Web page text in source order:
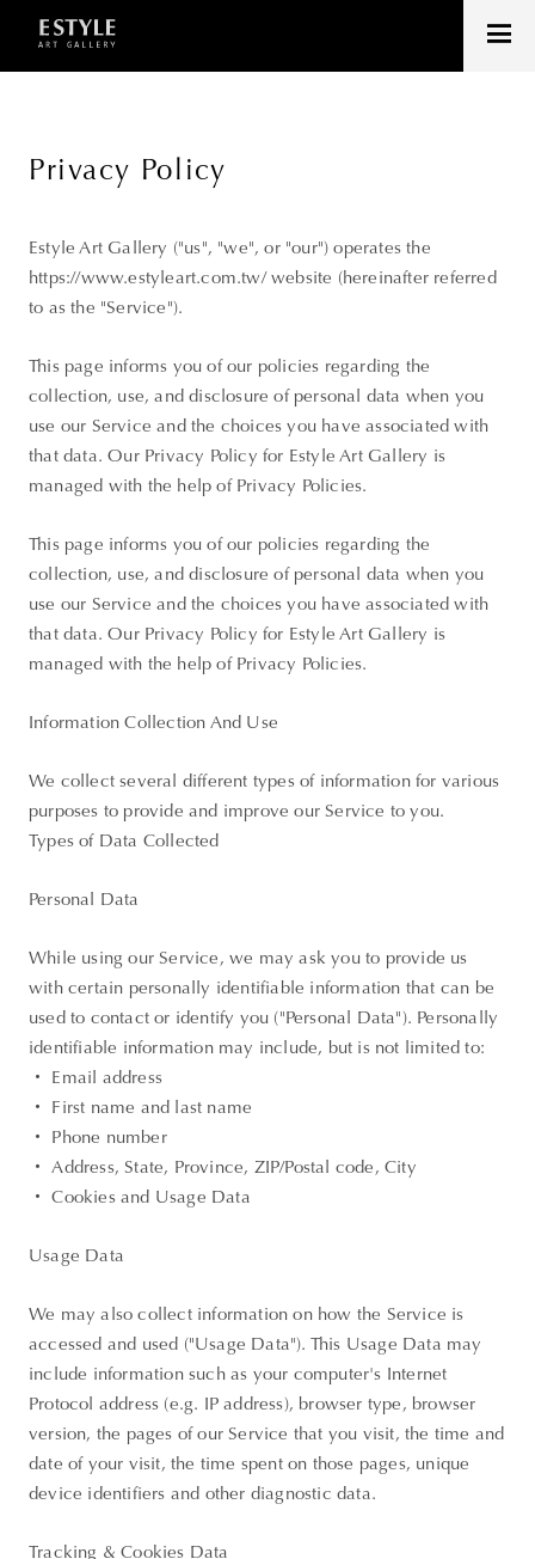
Privacy Policy
Estyle Art Gallery ("us", "we", or "our") operates the
https://www.estyleart.com.tw/ website (hereinafter referred
to as the "Service").
This page informs you of our policies regarding the
collection, use, and disclosure of personal data when you
use our Service and the choices you have associated with
that data. Our Privacy Policy for Estyle Art Gallery is
managed with the help of Privacy Policies.
This page informs you of our policies regarding the
collection, use, and disclosure of personal data when you
use our Service and the choices you have associated with
that data. Our Privacy Policy for Estyle Art Gallery is
managed with the help of Privacy Policies.
Information Collection And Use
We collect several different types of information for various
purposes to provide and improve our Service to you.
Types of Data Collected
Personal Data
While using our Service, we may ask you to provide us
with certain personally identifiable information that can be
used to contact or identify you ("Personal Data"). Personally
identifiable information may include, but is not limited to:
・ Email address
・ First name and last name
・ Phone number
・ Address, State, Province, ZIP/Postal code, City
・ Cookies and Usage Data
Usage Data
We may also collect information on how the Service is
accessed and used ("Usage Data"). This Usage Data may
include information such as your computer's Internet
Protocol address (e.g. IP address), browser type, browser
version, the pages of our Service that you visit, the time and
date of your visit, the time spent on those pages, unique
device identifiers and other diagnostic data.
Tracking & Cookies Data